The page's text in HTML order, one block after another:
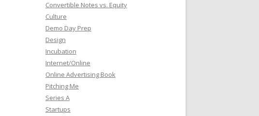
Convertible Notes vs. Equity
Culture
Demo Day Prep
Design
Incubation
Internet/Online
Online Advertising Book
Pitching Me
Series A
Startups